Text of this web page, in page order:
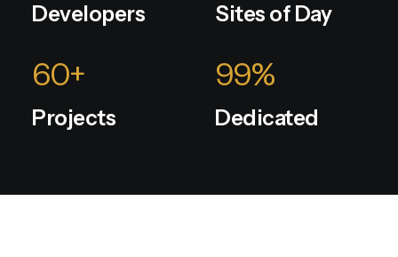
Developers Sites of Day
60+
Projects
99%
Dedicated